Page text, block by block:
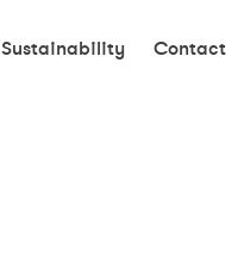
Sustainability Contact